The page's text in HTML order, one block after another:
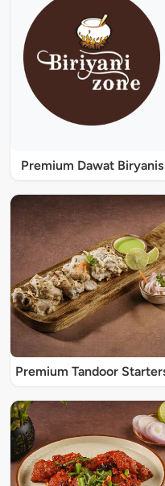
Premium Dawat Biryanis
Premium Tandoor